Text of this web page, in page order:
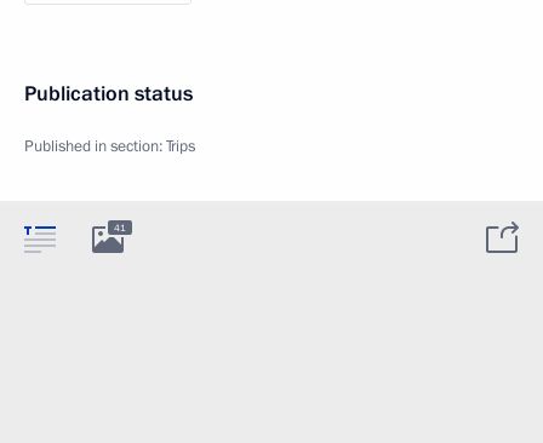
Publication status
Published in section:Trips
41